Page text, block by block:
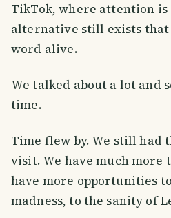
TikTok, where attention is
alternative still exists
word alive.
We talked about a lot and
time.
Time flew by. We still had
visit. We have much more
have more opportunities
madness, to the sanity of